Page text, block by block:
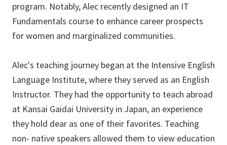
program. Notably, Alec recently designed an IT
Fundamentals course to enhance career prospects
for women and marginalized communities.
Alec's teaching journey began at the Intensive English
Language Institute, where they served as an English
Instructor. They had the opportunity to teach abroad
at Kansai Gaidai University in Japan, an experience
they hold dear as one of their favorites. Teaching
non- native speakers allowed them to view education